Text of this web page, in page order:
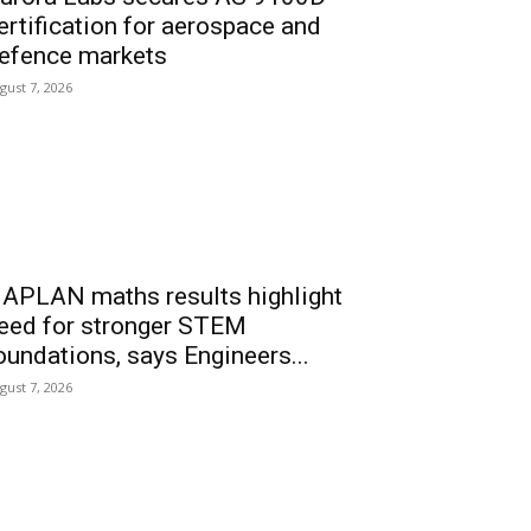
for aerospace and
markets
7, 2026
maths results highlight
for stronger STEM
says Engineers...
7, 2026